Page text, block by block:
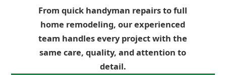
From quick handyman repairs to full
home remodeling, our experienced
team handles every project with the
same care, quality, and attention to
detail.